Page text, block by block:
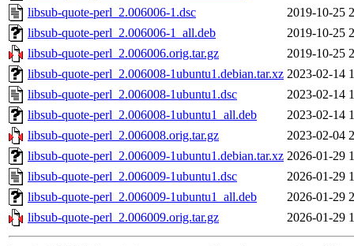
libsub-quote-perl_2.006006-1.dsc
2019-10-25
libsub-quote-perl_2.006006-1_all.deb
2019-10-25
libsub-quote-perl_2.006006.orig.tar.gz
2019-10-25
libsub-quote-perl_2.006008-1ubuntu1.debian.tar.xz 2023-02-14
libsub-quote-perl_2.006008-1ubuntu1.dsc
2023-02-14
libsub-quote-perl_2.006008-1ubuntu1_all.deb
2023-02-14
libsub-quote-perl_2.006008.orig.tar.gz
2023-02-04
libsub-quote-perl_2.006009-1ubuntu1.debian.tar.xz 2026-01-29
libsub-quote-perl_2.006009-1ubuntu1.dsc
2026-01-29
libsub-quote-perl_2.006009-1ubuntu1_all.deb
2026-01-29
libsub-quote-perl_2.006009.orig.tar.gz
2026-01-29